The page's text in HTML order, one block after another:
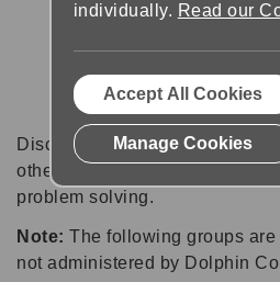
Discussion forums can be a
other software users about tips,
problem solving.
Note: The following groups
not administered by Dolphin
individually. Read our
Accept All Cookies
Manage Cookies